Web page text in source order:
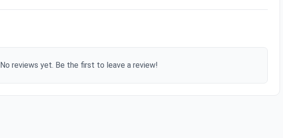
No reviews yet. Be the first to leave a review!